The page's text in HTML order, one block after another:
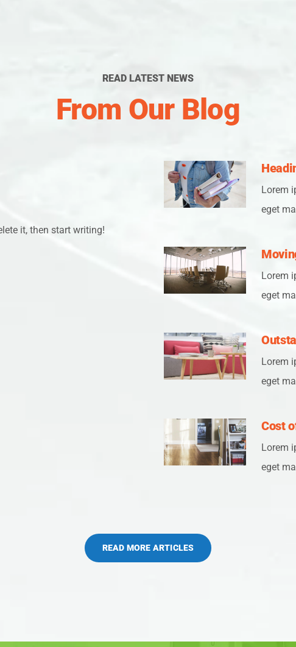
READ LATEST NEWS
From Our Blog
it, then start writing!
Lorem
eget
Lorem
eget
Lorem
eget
Cost
Lorem
eget
READ MORE ARTICLES